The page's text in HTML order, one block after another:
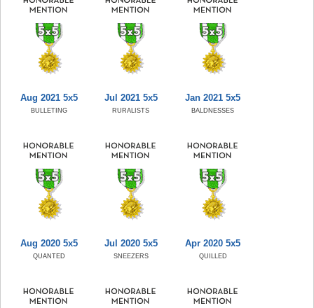
Aug 2021 5x5
BULLETING
Jul 2021 5x5
RURALISTS
Jan 2021 5x5
BALDNESSES
Aug 2020 5x5
QUANTED
Jul 2020 5x5
SNEEZERS
Apr 2020 5x5
QUILLED